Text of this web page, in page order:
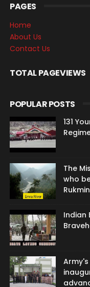
PAGES
Home
About Us
Contact Us
TOTAL PAGEVIEWS
POPULAR POSTS
131
The
who
Indian